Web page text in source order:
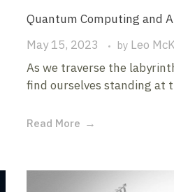
Quantum Computing and
May 15, 2023
by Leo
As we traverse the
find ourselves standing at
Read More